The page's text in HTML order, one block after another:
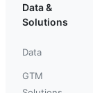
Data &
Solutions
Data
GTM